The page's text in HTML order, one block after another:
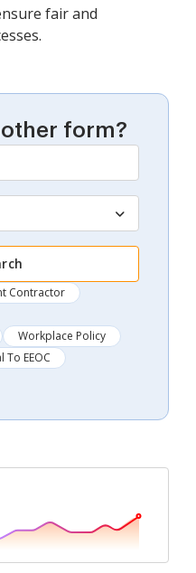
fair and
form?
Contractor
Workplace Policy
To EEOC